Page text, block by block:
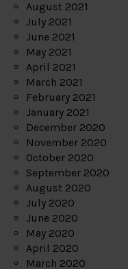
August 2021
July 2021
June 2021
May 2021
April 2021
March 2021
February 2021
January 2021
December 2020
November 2020
October 2020
September 2020
August 2020
July 2020
June 2020
May 2020
April 2020
March 2020